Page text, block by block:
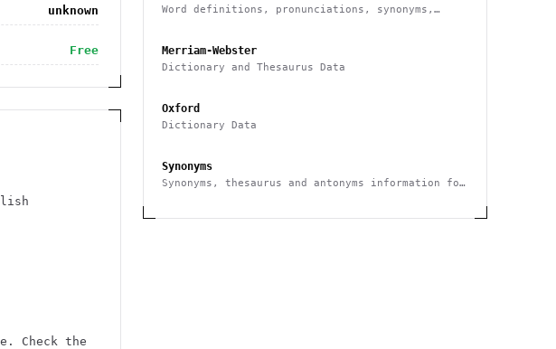
unknown
Free
Check the
Word definitions, pronunciations, synonyms,
Merriam-Webster
Dictionary and Thesaurus Data
Oxford
Dictionary Data
Synonyms
Synonyms, thesaurus and antonyms information for